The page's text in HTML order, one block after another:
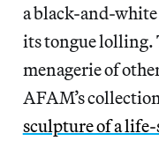
a black-and-
its tongue lolling.
menagerie of
AFAM’s
sculpture of a